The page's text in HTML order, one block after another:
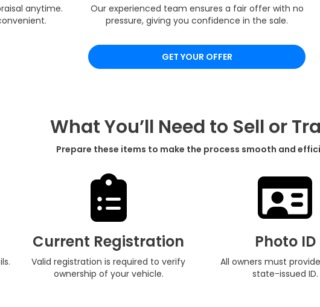
anytime.
Our experienced team ensures a fair offer with no
pressure, giving you confidence in the sale.
GET YOUR OFFER
What You’ll Need to Sell or
Prepare these items to make the process smooth and
Current Registration
Valid registration is required to verify
ownership of your vehicle.
Photo ID
All owners must
state-issued ID.